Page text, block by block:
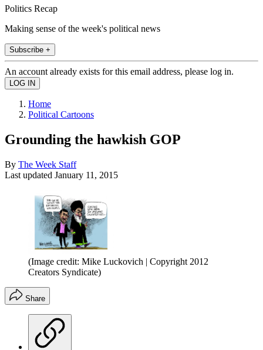
Politics Recap
Making sense of the week's political news
Subscribe +
An account already exists for this email address, please log in.
Home
Political Cartoons
Grounding the hawkish GOP
By The Week Staff
Last updated January 11, 2015
(Image credit: Mike Luckovich | Copyright 2012
Creators Syndicate)
Share